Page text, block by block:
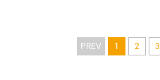
PREV 1 2 3